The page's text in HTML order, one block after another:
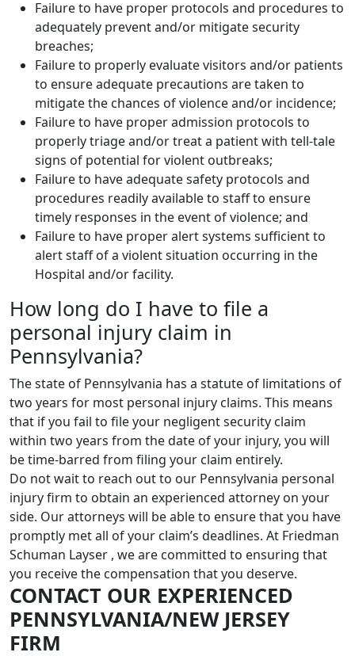
Failure to have proper protocols and procedures to
adequately prevent and/or mitigate security
breaches;
Failure to properly evaluate visitors and/or patients
to ensure adequate precautions are taken to
mitigate the chances of violence and/or incidence;
Failure to have proper admission protocols to
properly triage and/or treat a patient with tell-tale
signs of potential for violent outbreaks;
Failure to have adequate safety protocols and
procedures readily available to staff to ensure
timely responses in the event of violence; and
Failure to have proper alert systems sufficient to
alert staff of a violent situation occurring in the
Hospital and/or facility.
How long do I have to file a
personal injury claim in
Pennsylvania?
The state of Pennsylvania has a statute of limitations of
two years for most personal injury claims. This means
that if you fail to file your negligent security claim
within two years from the date of your injury, you will
be time-barred from filing your claim entirely.
Do not wait to reach out to our Pennsylvania personal
injury firm to obtain an experienced attorney on your
side. Our attorneys will be able to ensure that you have
promptly met all of your claim’s deadlines. At Friedman
Schuman Layser , we are committed to ensuring that
you receive the compensation that you deserve.
CONTACT OUR EXPERIENCED
PENNSYLVANIA/NEW JERSEY
FIRM